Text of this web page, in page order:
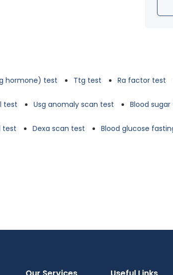
hormone) test Ttg test Ra factor test
test Usg anomaly scan test Blood
test Dexa scan test Blood glucose